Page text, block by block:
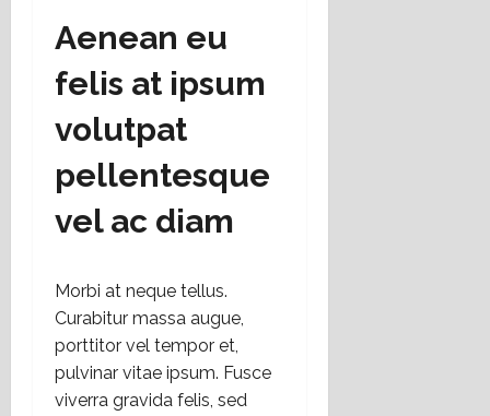
Aenean eu
felis at ipsum
volutpat
pellentesque
vel ac diam
Morbi at neque tellus.
Curabitur massa augue,
porttitor vel tempor et,
pulvinar vitae ipsum. Fusce
viverra gravida felis, sed